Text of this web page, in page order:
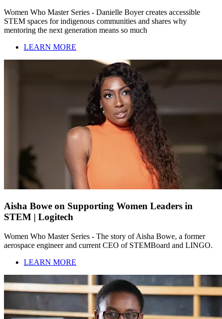
Women Who Master Series - Danielle Boyer creates accessible
STEM spaces for indigenous communities and shares why
mentoring the next generation means so much
LEARN MORE
Aisha Bowe on Supporting Women Leaders in
STEM | Logitech
Women Who Master Series - The story of Aisha Bowe, a former
aerospace engineer and current CEO of STEMBoard and LINGO.
LEARN MORE